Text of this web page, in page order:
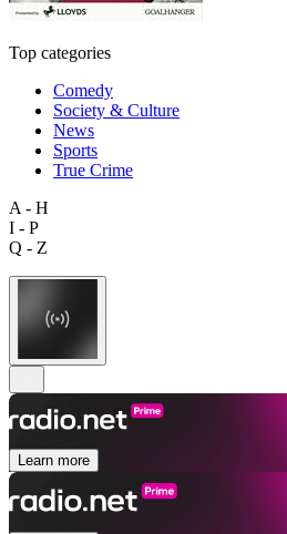
Top categories
Comedy
Society & Culture
News
Sports
True Crime
A - H
I - P
Q - Z
Learn more